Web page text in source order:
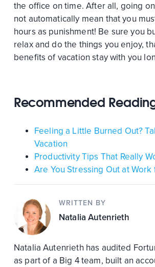
the office on time. After all, going
not automatically mean that you
hours as punishment! Be sure you
relax and do the things you enjoy,
benefits of vacation stay with you
Recommended
Feeling a Little Burned Out?
Vacation
Productivity Tips That Really
Are You Stressing Out at Work
WRITTEN BY
Natalia Autenrieth
Natalia Autenrieth has audited
as part of a Big 4 team, built an